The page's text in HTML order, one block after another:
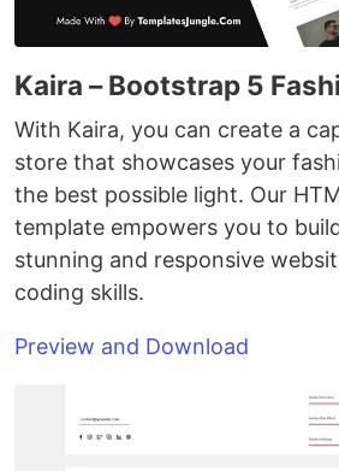
Kaira – Bootstrap 5
With Kaira, you can create a
store that showcases your
the best possible light. Our
template empowers you to
stunning and responsive
coding skills.
Preview and Download